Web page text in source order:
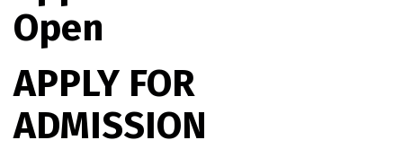
Open
APPLY FOR
ADMISSION